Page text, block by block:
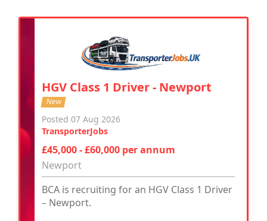
HGV Class 1 Driver - Newport
New
Posted 07 Aug 2026
TransporterJobs
£45,000 - £60,000 per annum
Newport
BCA is recruiting for an HGV Class 1 Driver
– Newport.